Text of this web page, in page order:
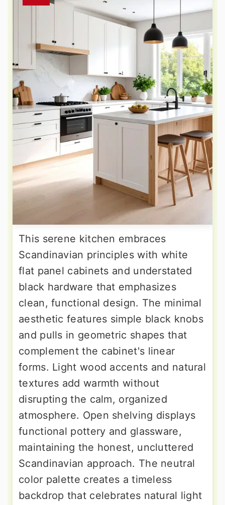
This serene kitchen embraces
Scandinavian principles with white
flat panel cabinets and understated
black hardware that emphasizes
clean, functional design. The minimal
aesthetic features simple black knobs
and pulls in geometric shapes that
complement the cabinet's linear
forms. Light wood accents and natural
textures add warmth without
disrupting the calm, organized
atmosphere. Open shelving displays
functional pottery and glassware,
maintaining the honest, uncluttered
Scandinavian approach. The neutral
color palette creates a timeless
backdrop that celebrates natural light